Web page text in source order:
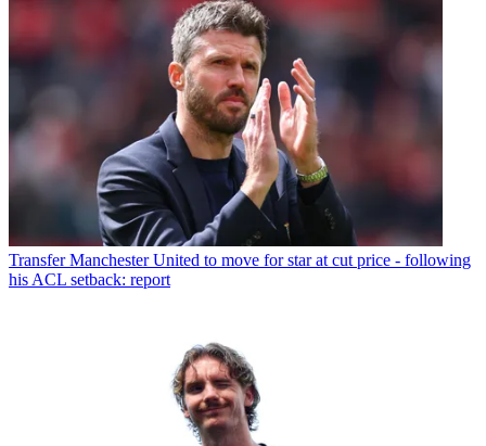
Transfer Manchester United to move for star at cut price - following
his ACL setback: report